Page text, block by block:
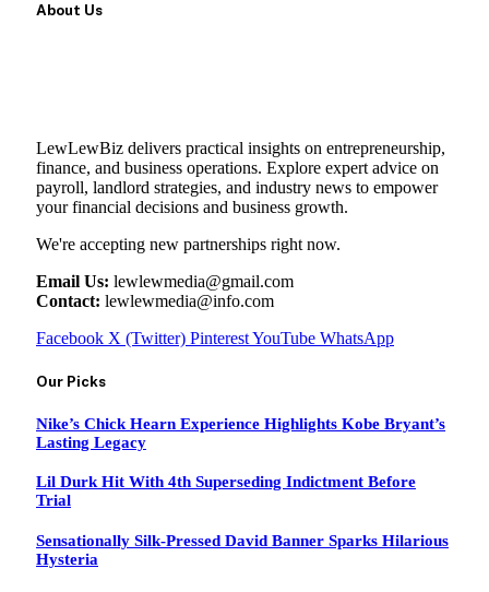
About Us
LewLewBiz delivers practical insights on entrepreneurship,
finance, and business operations. Explore expert advice on
payroll, landlord strategies, and industry news to empower
your financial decisions and business growth.
We're accepting new partnerships right now.
Email Us: lewlewmedia@gmail.com
Contact: lewlewmedia@info.com
Facebook X (Twitter) PinterestYouTube WhatsApp
Our Picks
Nike’s Chick Hearn Experience Highlights Kobe Bryant’s
Lasting Legacy
Lil Durk Hit With 4th Superseding Indictment Before
Trial
Sensationally Silk-Pressed David Banner Sparks Hilarious
Hysteria